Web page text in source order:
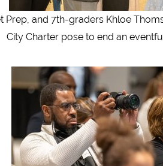
and 7th-graders Khloe
City Charter pose to end an